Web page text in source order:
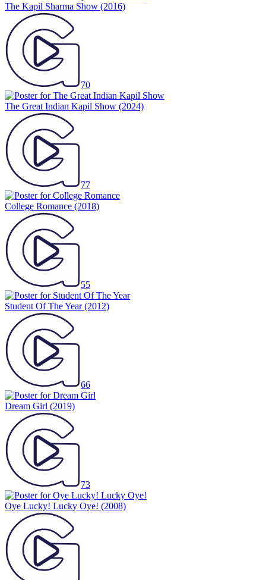
The Kapil Sharma Show (2016)
70
The Great Indian Kapil Show (2024)
77
College Romance (2018)
55
Student Of The Year(2012)
66
Dream Girl (2019)
73
Oye Lucky! Lucky Oye! (2008)